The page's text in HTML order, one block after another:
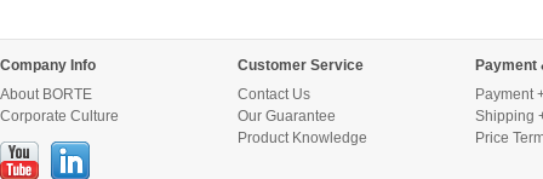
Company Info
About BORTE
Corporate Culture
Customer Service
Contact Us
Our Guarantee
Product Knowledge
Payment
Payment
Shipping
Price